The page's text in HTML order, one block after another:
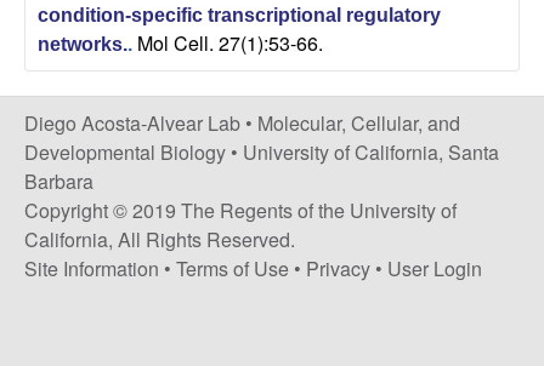
a
-
A
l
condition-specific transcriptional regulatory
networks.. Mol Cell. 27(1):53-66.
Diego Acosta-Alvear Lab • Molecular, Cellular, and
Developmental Biology • University of California, Santa
Barbara
Copyright © 2019 The Regents of the University of
California, All Rights Reserved.
Site Information • Terms of Use • Privacy • User Login